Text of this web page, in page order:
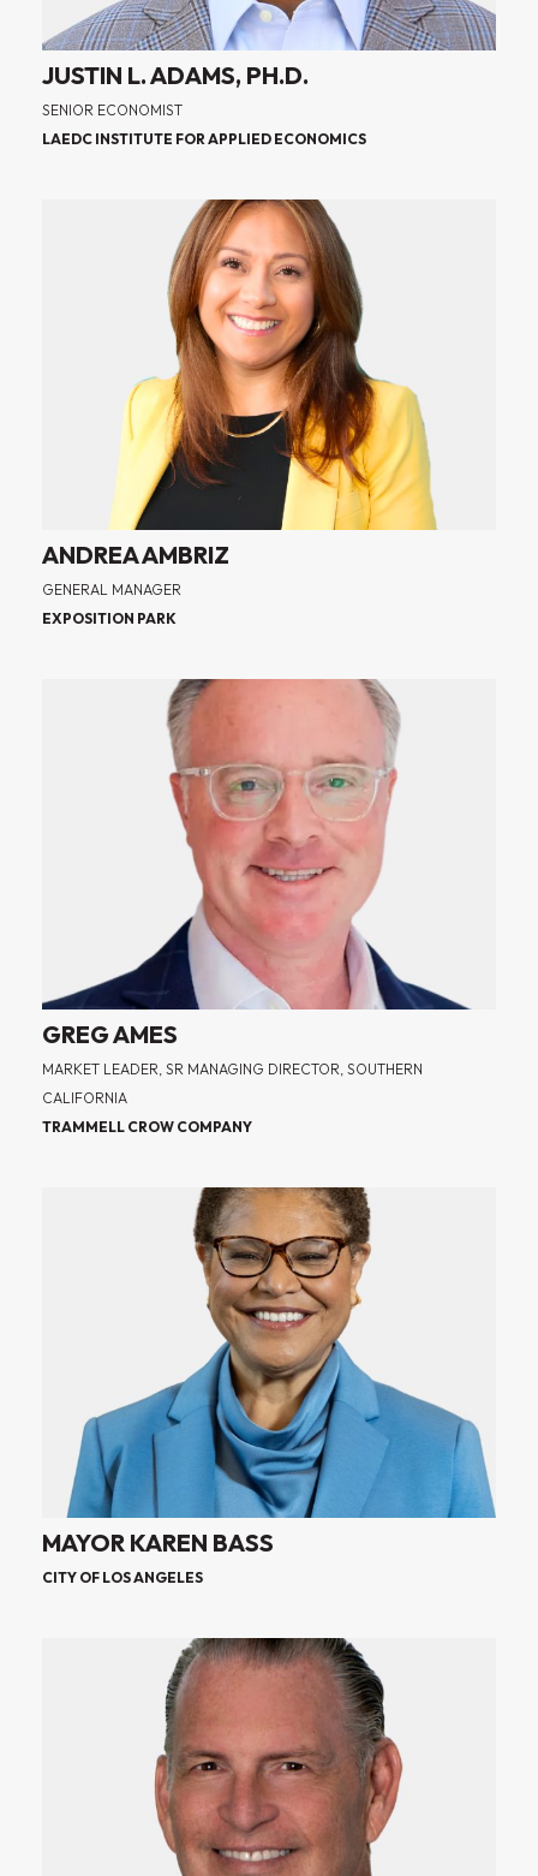
JUSTIN L. ADAMS, PH.D.
SENIOR ECONOMIST
LAEDC INSTITUTE FOR APPLIED ECONOMICS
ANDREA AMBRIZ
GENERAL MANAGER
EXPOSITION PARK
GREG AMES
MARKET LEADER, SR MANAGING DIRECTOR, SOUTHERN
CALIFORNIA
TRAMMELL CROW COMPANY
MAYOR KAREN BASS
CITY OF LOS ANGELES